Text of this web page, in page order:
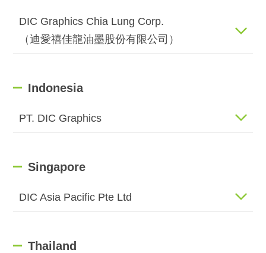
DIC Graphics Chia Lung Corp.
（迪愛禧佳龍油墨股份有限公司）
Indonesia
PT. DIC Graphics
Singapore
DIC Asia Pacific Pte Ltd
Thailand